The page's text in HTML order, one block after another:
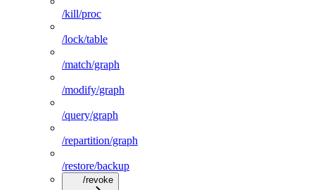
/kill/proc
/lock/table
/match/graph
/modify/graph
/query/graph
/repartition/graph
/restore/backup
/revoke